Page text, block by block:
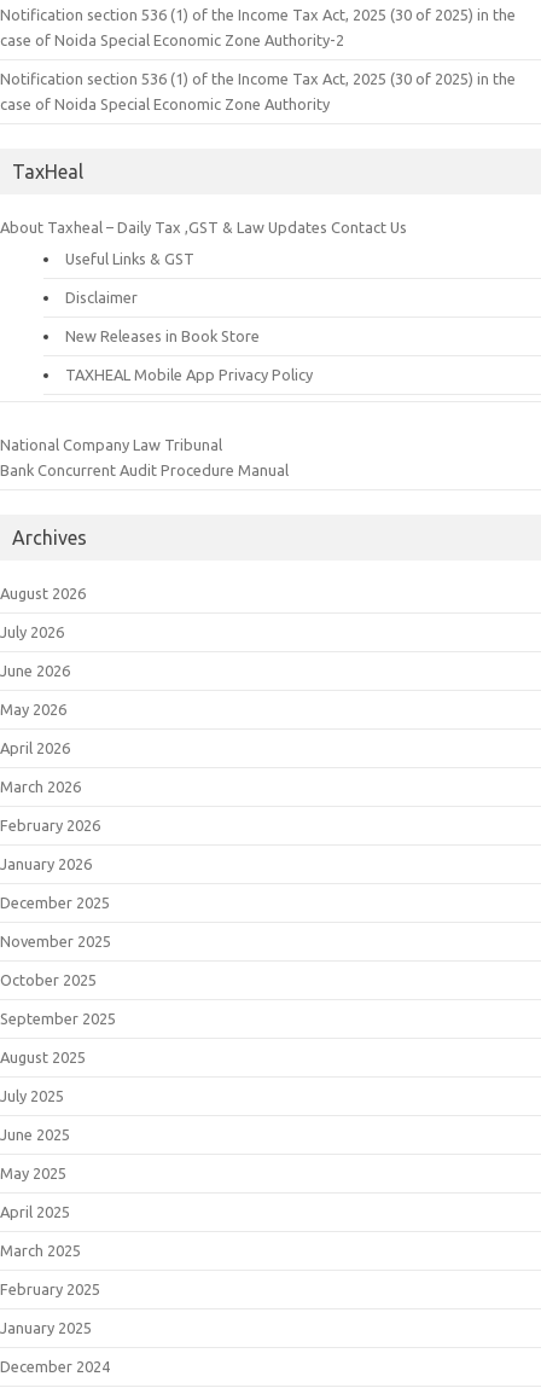
Notification section 536 (1) of the Income Tax Act, 2025 (30 of 2025) in the
case of Noida Special Economic Zone Authority-2
Notification section 536 (1) of the Income Tax Act, 2025 (30 of 2025) in the
case of Noida Special Economic Zone Authority
TaxHeal
About Taxheal – Daily Tax ,GST & Law Updates Contact Us
Useful Links & GST
Disclaimer
New Releases in Book Store
TAXHEAL Mobile App Privacy Policy
National Company Law Tribunal
Bank Concurrent Audit Procedure Manual
Archives
August 2026
July 2026
June 2026
May 2026
April 2026
March 2026
February 2026
January 2026
December 2025
November 2025
October 2025
September 2025
August 2025
July 2025
June 2025
May 2025
April 2025
March 2025
February 2025
January 2025
December 2024